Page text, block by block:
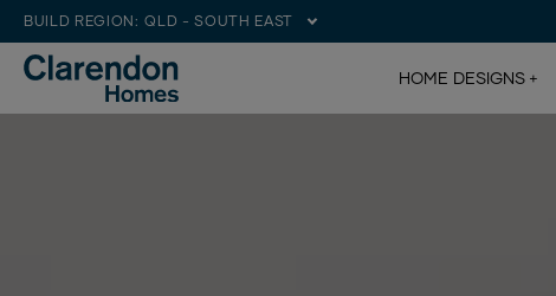
BUILD REGION: QLD - SOUTH EAST
HOME DESIGNS